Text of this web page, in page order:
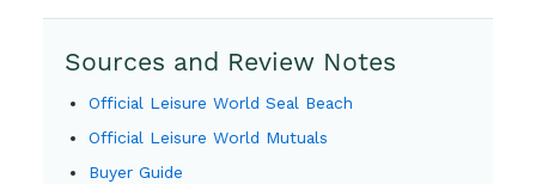
Sources and Review Notes
Official Leisure World Seal Beach
Official Leisure World Mutuals
Buyer Guide